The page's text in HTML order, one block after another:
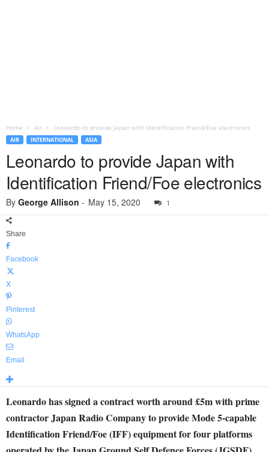
Home Air Leonardo to provide Japan with Identification Friend/Foe electronics
AIR INTERNATIONAL ASIA
Leonardo to provide Japan with
Identification Friend/Foe electronics
By George Allison - May 15, 2020 1
Share
Facebook
X
Pinterest
WhatsApp
Email
Leonardo has signed a contract worth around £5m with prime
contractor Japan Radio Company to provide Mode 5-capable
Identification Friend/Foe (IFF) equipment for four platforms